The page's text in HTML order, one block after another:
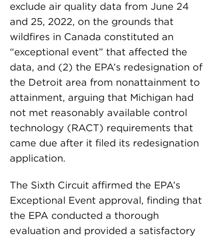
exclude air quality data from June 24
and 25, 2022, on the grounds that
wildfires in Canada constituted an
“exceptional event” that affected the
data, and (2) the EPA’s redesignation of
the Detroit area from nonattainment to
attainment, arguing that Michigan had
not met reasonably available control
technology (RACT) requirements that
came due after it filed its redesignation
application.
The Sixth Circuit affirmed the EPA’s
Exceptional Event approval, finding that
the EPA conducted a thorough
evaluation and provided a satisfactory